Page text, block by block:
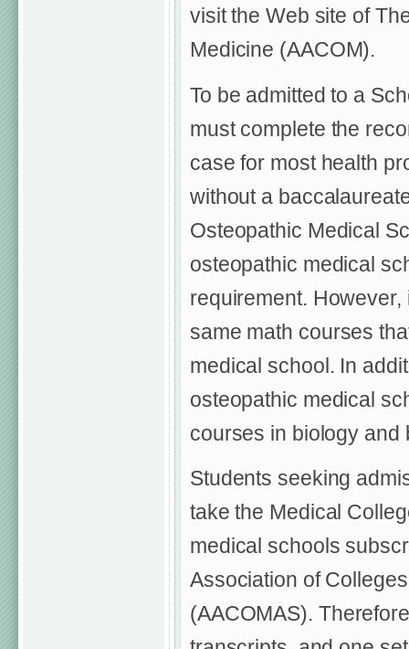
visit the Web site of
Medicine (AACOM).
To be admitted to a
must complete the
case for most health
without a
Osteopathic Medical
osteopathic medical
requirement.
same math courses
medical school. In
osteopathic medical
courses in biology and
Students seeking
take the Medical
medical schools
Association of
(AACOMAS).